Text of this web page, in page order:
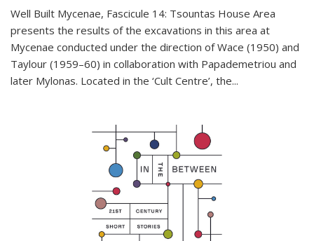
Well Built Mycenae, Fascicule 14: Tsountas House Area
presents the results of the excavations in this area at
Mycenae conducted under the direction of Wace (1950) and
Taylour (1959–60) in collaboration with Papademetriou and
later Mylonas. Located in the ‘Cult Centre’, the...